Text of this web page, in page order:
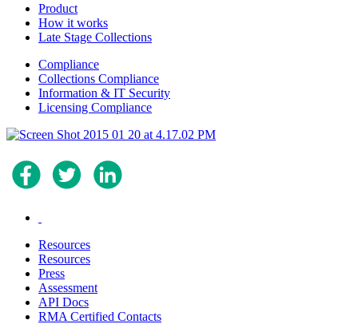
Product
How it works
Late Stage Collections
Compliance
Collections Compliance
Information & IT Security
Licensing Compliance
Resources
Resources
Press
Assessment
API Docs
RMA Certified Contacts